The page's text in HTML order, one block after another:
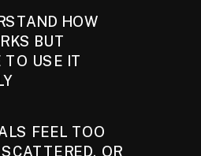
HOW
BUT
TO USE IT
FEEL TOO
OR